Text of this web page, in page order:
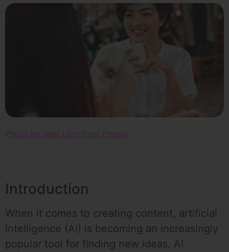
Photo by Sam Lion from Pexels
Introduction
When it comes to creating content, artificial
intelligence (AI) is becoming an increasingly
popular tool for finding new ideas. AI